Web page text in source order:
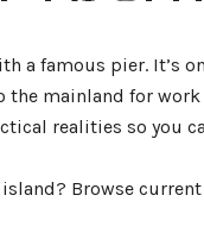
a famous pier. It’s
mainland for
realities so you
Browse